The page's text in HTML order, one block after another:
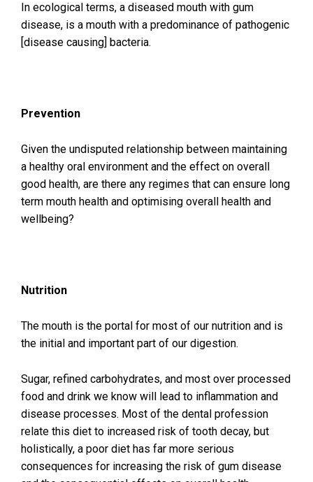
In ecological terms, a diseased mouth with gum
disease, is a mouth with a predominance of pathogenic
[disease causing] bacteria.
Prevention
Given the undisputed relationship between maintaining
a healthy oral environment and the effect on overall
good health, are there any regimes that can ensure long
term mouth health and optimising overall health and
wellbeing?
Nutrition
The mouth is the portal for most of our nutrition and is
the initial and important part of our digestion.
Sugar, refined carbohydrates, and most over processed
food and drink we know will lead to inflammation and
disease processes. Most of the dental profession
relate this diet to increased risk of tooth decay, but
holistically, a poor diet has far more serious
consequences for increasing the risk of gum disease